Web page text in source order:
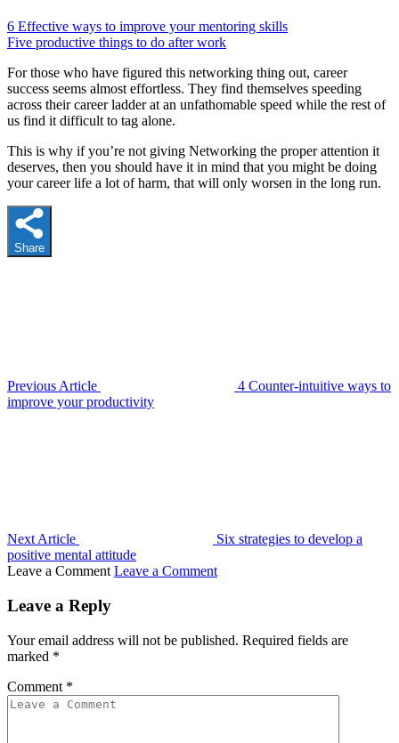
6 Effective ways to improve your mentoring skills
Five productive things to do after work
For those who have figured this networking thing out, career
success seems almost effortless. They find themselves speeding
across their career ladder at an unfathomable speed while the rest of
us find it difficult to tag alone.
This is why if you’re not giving Networking the proper attention it
deserves, then you should have it in mind that you might be doing
your career life a lot of harm, that will only worsen in the long run.
Share
Previous Article
4 Counter-intuitive ways to
improve your productivity
Next Article
Six strategies to develop a
positive mental attitude
Leave a Comment Leave a Comment
Leave a Reply
Your email address will not be published. Required fields are
marked *
Comment *